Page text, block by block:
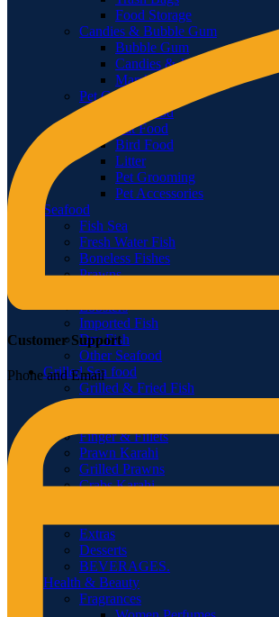
Food Storage
Candies & Bubble Gum
Bubble Gum
Candies & Jellies
Marshmallows
Pet Care
Dog Food
Cat Food
Bird Food
Litter
Pet Grooming
Pet Accessories
Seafood
Fish Sea
Fresh Water Fish
Boneless Fishes
Prawns
Lobsters
Imported Fish
Dry Fish
Other Seafood
Grilled Sea food
Grilled & Fried Fish
Finger & Fillets
Prawn Karahi
Grilled Prawns
Crabs Karahi
Extras
Desserts
BEVERAGES.
Health & Beauty
Fragrances
Customer Support
Phone and Email